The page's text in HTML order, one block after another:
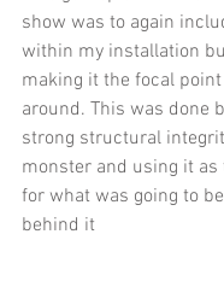
show was to again
within my installation
making it the focal
around. This was done
strong structural
monster and using it
for what was going to
behind it